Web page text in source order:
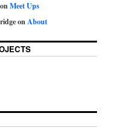
Meet Ups
onAbout